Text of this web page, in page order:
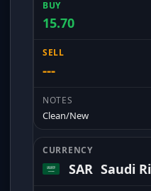
15.70
---
Clean/New
SAR Saudi